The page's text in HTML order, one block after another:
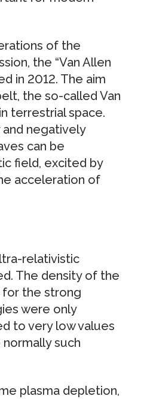
of the
the “Van Allen
in 2012. The aim
the so-called Van
terrestrial space.
negatively
can be
field, excited by
acceleration of
relativistic
The density of the
for the strong
were only
to very low values
such
plasma depletion,